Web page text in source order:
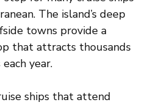
The island’s deep
towns provide a
that attracts thousands
year.
ships that attend